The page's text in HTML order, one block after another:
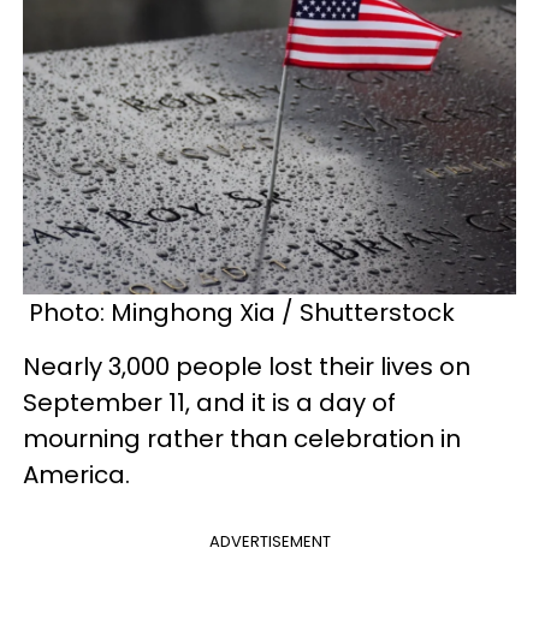
Photo: Minghong Xia / Shutterstock
Nearly 3,000 people lost their lives on
September 11, and it is a day of
mourning rather than celebration in
America.
ADVERTISEMENT